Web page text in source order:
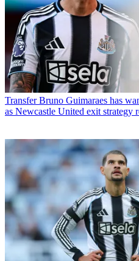
Transfer Bruno Guimaraes has
as Newcastle United exit strategy